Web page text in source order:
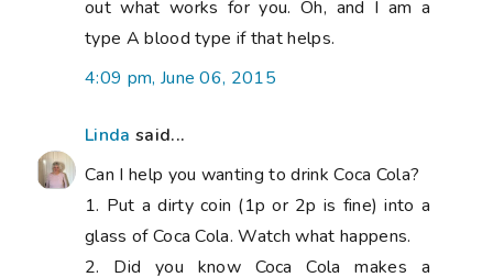
Oh, you poor thing! I hope you get all
Thank you for sparing us the gory pictures,
hope it heals well soon. I'd recommend
reducing portion size just a tad. I'm trying